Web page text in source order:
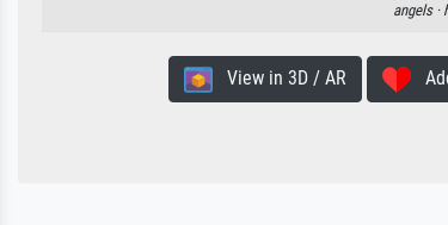
angels ·
View in 3D / AR